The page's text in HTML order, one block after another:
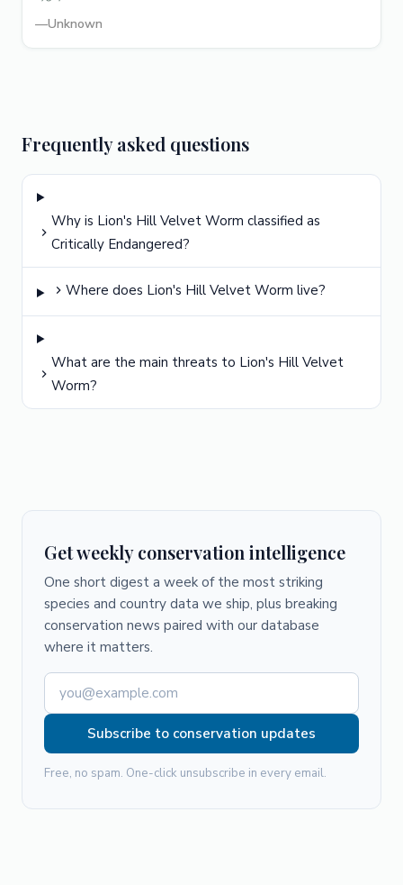
—Unknown
Frequently asked questions
Why is Lion's Hill Velvet Worm classified as
Critically Endangered?
Where does Lion's Hill Velvet Worm live?
What are the main threats to Lion's Hill Velvet
Worm?
Get weekly conservation intelligence
One short digest a week of the most striking
species and country data we ship, plus breaking
conservation news paired with our database
where it matters.
Subscribe to conservation updates
Free, no spam. One-click unsubscribe in every email.